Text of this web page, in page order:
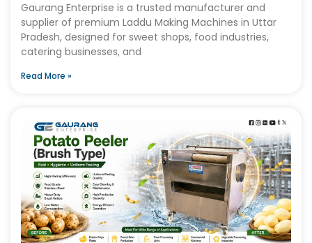
Gaurang Enterprise is a trusted manufacturer and
supplier of premium Laddu Making Machines in Uttar
Pradesh, designed for sweet shops, food industries,
catering businesses, and
Read More »